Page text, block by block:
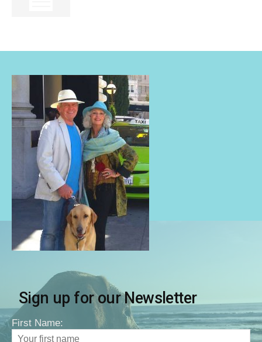
Sign up for our Newsletter
First Name: